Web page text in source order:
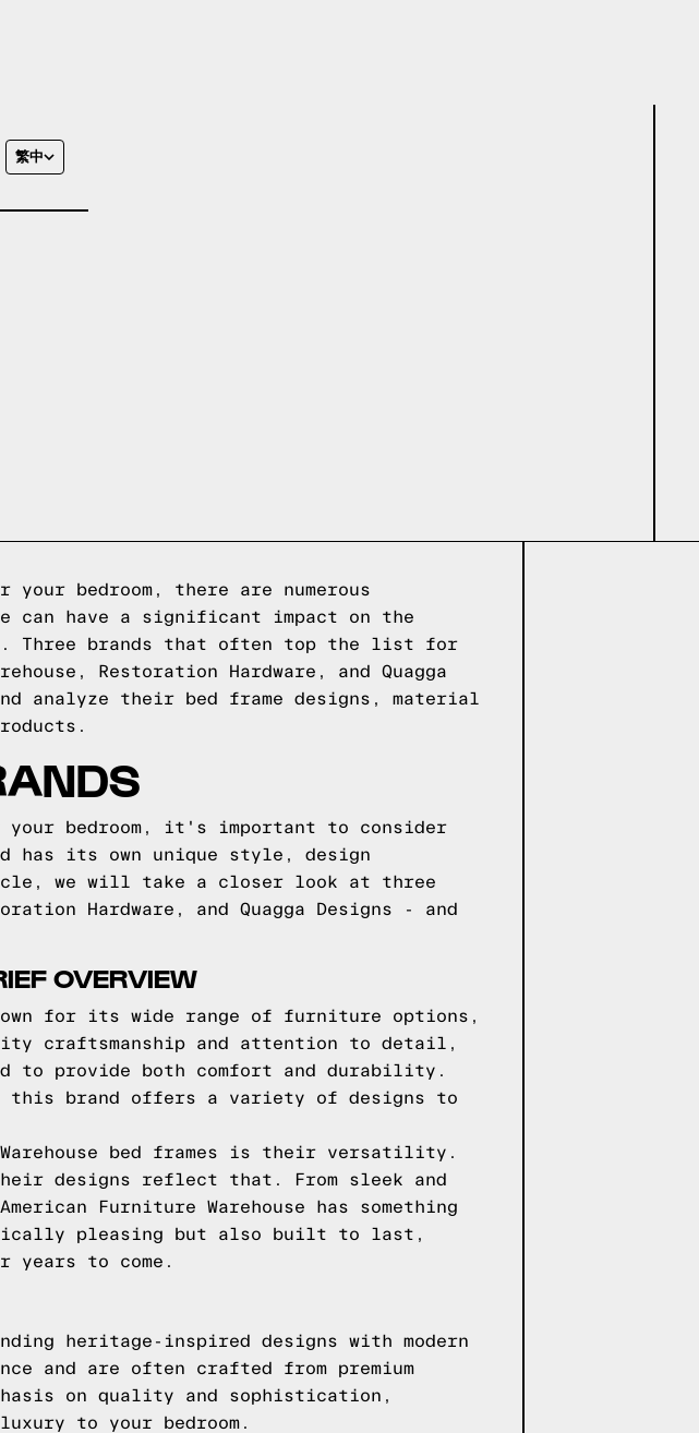
繁中
bedroom, there are numerous
can have a significant impact on the
Three brands that often top the list for
Restoration Hardware, and Quagga
analyze their bed frame designs, material
your bedroom, it's important to consider
has its own unique style, design
we will take a closer look at three
Hardware, and Quagga Designs - and
OVERVIEW
for its wide range of furniture options,
craftsmanship and attention to detail,
to provide both comfort and durability.
this brand offers a variety of designs to
bed frames is their versatility.
designs reflect that. From sleek and
Furniture Warehouse has something
pleasing but also built to last,
years to come.
heritage-inspired designs with modern
and are often crafted from premium
on quality and sophistication,
to your bedroom.